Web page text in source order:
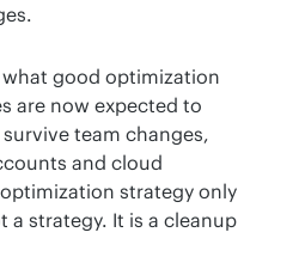
good optimization
are now expected to
team changes,
and cloud
strategy only
a strategy. It is a cleanup